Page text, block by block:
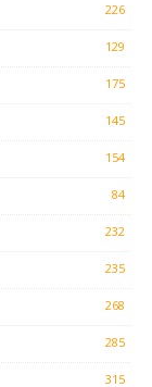
226
129
175
145
154
84
232
235
268
285
315